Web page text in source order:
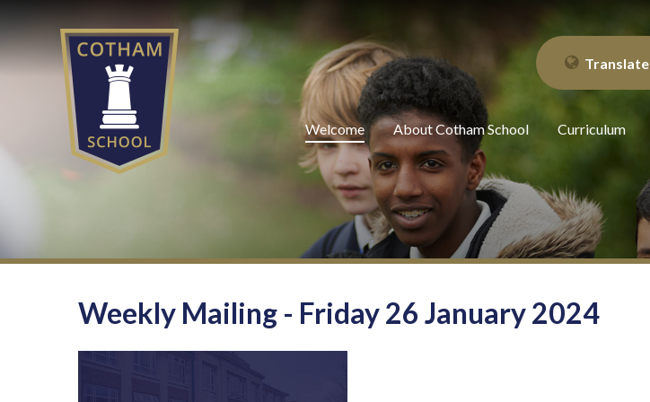
Translate
Welcome About Cotham School Curriculum
Weekly Mailing - Friday 26 January 2024